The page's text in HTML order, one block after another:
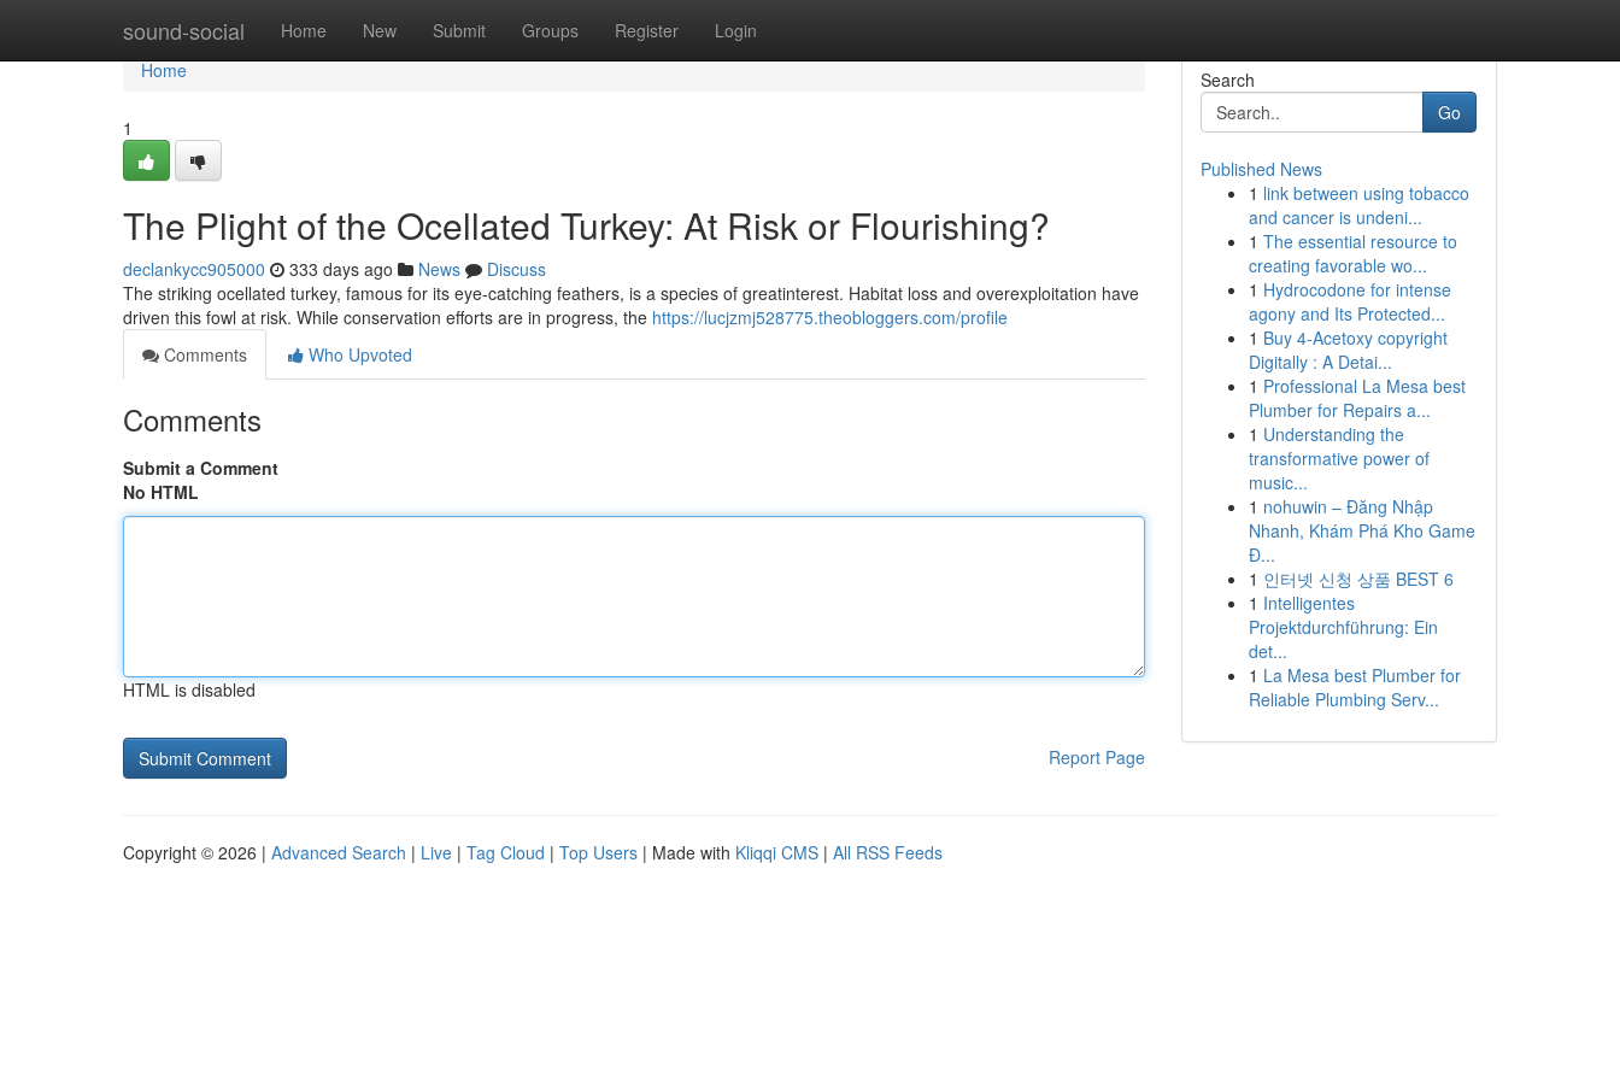
sound-social Home New Submit Groups Register Login
Home
Home
1
The Plight of the Ocellated Turkey: At Risk or Flourishing?
declankycc905000 333 days ago News
Discuss
The striking ocellated turkey, famous for its eye-catching feathers, is a species of greatinterest. Habitat loss and overexploitation have
driven this fowl at risk. While conservation efforts are in progress, the https://lucjzmj528775.theobloggers.com/profile
Comments
Who Upvoted
Comments
Submit a Comment
No HTML
HTML is disabled
Report Page
Search
Go
Published News
1 link between using tobacco
and cancer is undeni...
1 The essential resource to
creating favorable wo...
1 Hydrocodone for intense
agony and Its Protected...
1 Buy 4-Acetoxy copyright
Digitally : A Detai...
1 Professional La Mesa best
Plumber for Repairs a...
1 Understanding the
transformative power of
music...
1 nohuwin – Đăng Nhập
Nhanh, Khám Phá Kho Game
Đ...
1 인터넷 신청 상품 BEST 6
1 Intelligentes
Projektdurchführung: Ein
det...
1 La Mesa best Plumber for
Reliable Plumbing Serv...
Copyright © 2026 | Advanced Search | Live | Tag Cloud | Top Users | Made with Kliqqi CMS | All RSS Feeds